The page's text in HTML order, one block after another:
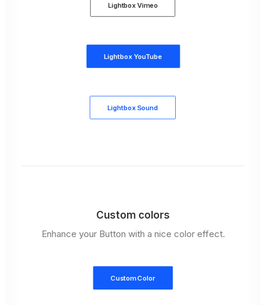
Lightbox Vimeo
Lightbox YouTube
Lightbox Sound
Custom colors
Enhance your Button with a nice color effect.
Custom Color